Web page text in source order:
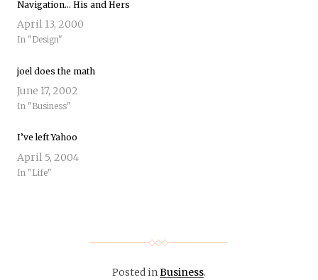
Navigation… His and Hers
April 13, 2000
In "Design"
joel does the math
June 17, 2002
In "Business"
I’ve left Yahoo
April 5, 2004
In "Life"
Posted inBusiness.